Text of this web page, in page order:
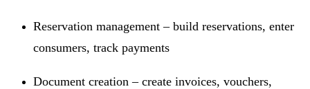
Reservation management – build reservations, enter
consumers, track payments
Document creation – create invoices, vouchers,